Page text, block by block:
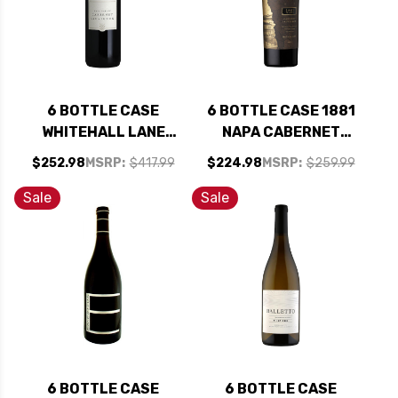
6 BOTTLE CASE
WHITEHALL LANE
NAPA CABERNET
2021 RATED 92WS
W/ SHIPPING
INCLUDED
$252.98 MSRP: $417.99
6 BOTTLE CASE 1881
NAPA CABERNET
2023 W/ SHIPPING
INCLUDED
$224.98 MSRP: $259.99
Sale
6 BOTTLE CASE
Sale
6 BOTTLE CASE